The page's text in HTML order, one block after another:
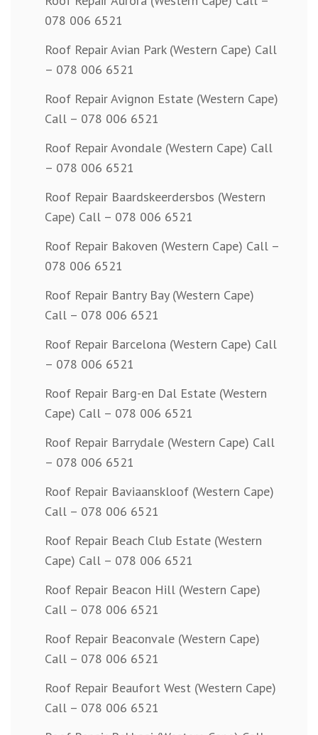
078 006 6521
Roof Repair Avian Park (Western Cape) Call
– 078 006 6521
Roof Repair Avignon Estate (Western Cape)
Call – 078 006 6521
Roof Repair Avondale (Western Cape) Call
– 078 006 6521
Roof Repair Baardskeerdersbos (Western
Cape) Call – 078 006 6521
Roof Repair Bakoven (Western Cape) Call –
078 006 6521
Roof Repair Bantry Bay (Western Cape)
Call – 078 006 6521
Roof Repair Barcelona (Western Cape) Call
– 078 006 6521
Roof Repair Barg-en Dal Estate (Western
Cape) Call – 078 006 6521
Roof Repair Barrydale (Western Cape) Call
– 078 006 6521
Roof Repair Baviaanskloof (Western Cape)
Call – 078 006 6521
Roof Repair Beach Club Estate (Western
Cape) Call – 078 006 6521
Roof Repair Beacon Hill (Western Cape)
Call – 078 006 6521
Roof Repair Beaconvale (Western Cape)
Call – 078 006 6521
Roof Repair Beaufort West (Western Cape)
Call – 078 006 6521